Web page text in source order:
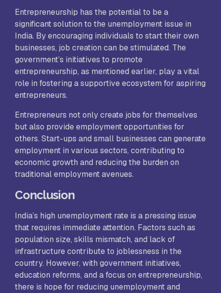
Entrepreneurship has the potential to be a
significant solution to the unemployment issue in
India. By encouraging individuals to start their own
businesses, job creation can be stimulated. The
government’s initiatives to promote
entrepreneurship, as mentioned earlier, play a vital
role in fostering a supportive ecosystem for aspiring
entrepreneurs.
Entrepreneurs not only create jobs for themselves
but also provide employment opportunities for
others. Start-ups and small businesses can generate
employment in various sectors, contributing to
economic growth and reducing the burden on
traditional employment avenues.
Conclusion
India’s high unemployment rate is a pressing issue
that requires immediate attention. Factors such as
population size, skills mismatch, and lack of
infrastructure contribute to joblessness in the
country. However, with government initiatives,
education reforms, and a focus on entrepreneurship,
there is hope for reducing unemployment and